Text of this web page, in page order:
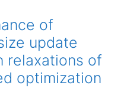
of
update
relaxations of
optimization